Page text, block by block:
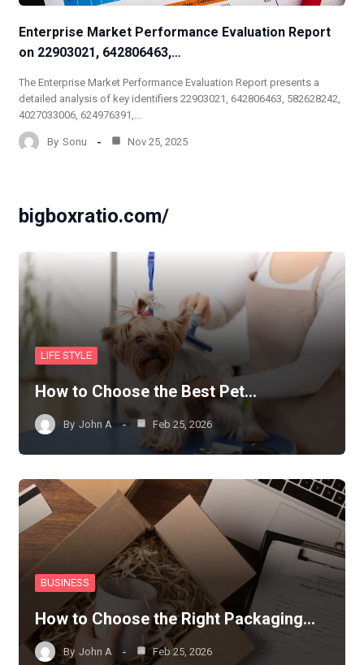
Enterprise Market Performance Evaluation Report
on 22903021, 642806463,…
The Enterprise Market Performance Evaluation Report presents a
detailed analysis of key identifiers 22903021, 642806463, 582628242,
4027033006, 624976391,…
By Sonu Nov 25, 2025
bigboxratio.com/
LIFE STYLE
How to Choose the Best Pet…
By John A Feb 25, 2026
BUSINESS
How to Choose the Right Packaging…
By John A Feb 25, 2026